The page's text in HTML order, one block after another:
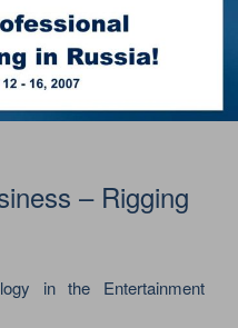
– Rigging
in the Entertainment